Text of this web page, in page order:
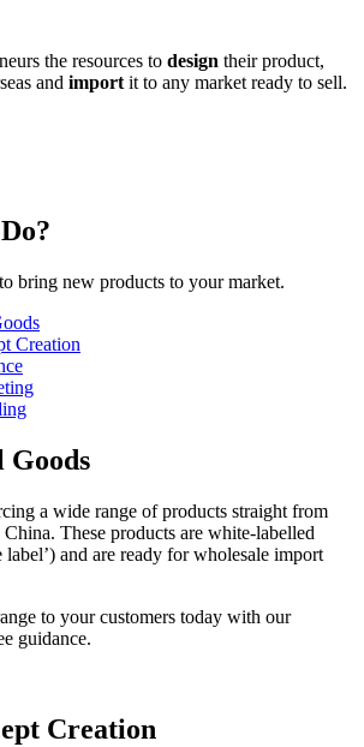
the resources to design their product,
and import it to any market ready to sell.
bring new products to your market.
Creation
Goods
a wide range of products straight from
These products are white-labelled
label’) and are ready for wholesale import
to your customers today with our
guidance.
Creation